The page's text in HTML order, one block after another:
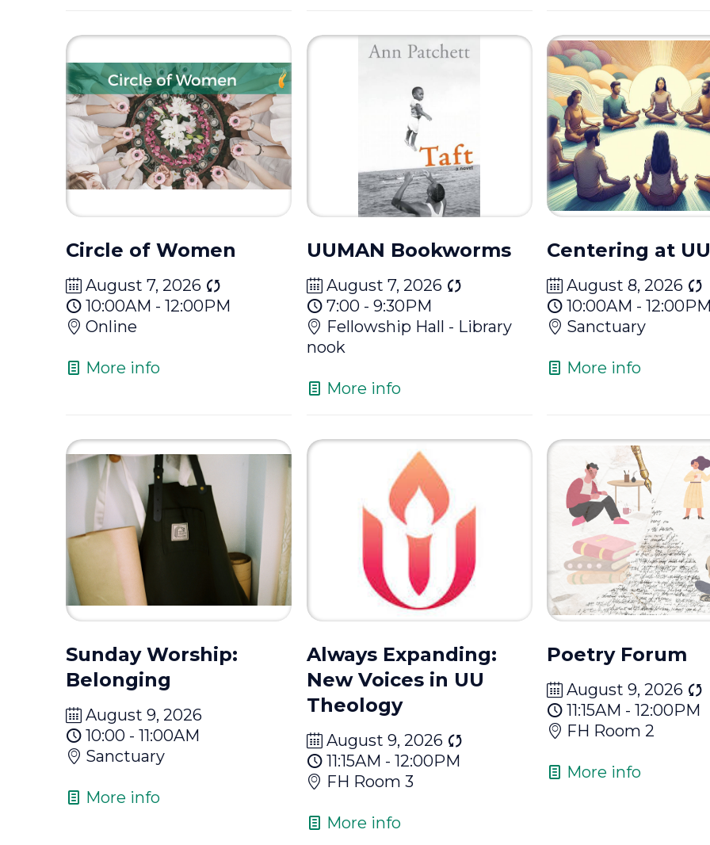
Circle of Women
August 7, 2026
10:00AM - 12:00PM
Online
More info
UUMAN Bookworms
August 7, 2026
7:00 - 9:30PM
Fellowship Hall - Library
nook
More info
Centering at
August 8, 2026
10:00AM -
Sanctuary
More info
Sunday Worship:
Belonging
August 9, 2026
10:00 - 11:00AM
Sanctuary
More info
Always Expanding:
New Voices in UU
Theology
August 9, 2026
11:15AM - 12:00PM
FH Room 3
More info
Poetry Forum
August 9, 2026
11:15AM - 12:00PM
FH Room 2
More info